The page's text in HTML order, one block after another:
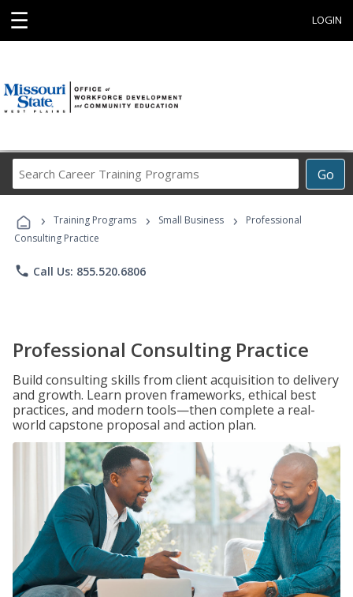
☰ LOGIN
Go
Career
Programs
› Training Programs › Small Business ›
Professional
Consulting Practice
phone Call Us: 855.520.6806
Professional Consulting Practice
Build consulting skills from client acquisition to delivery
and growth. Learn proven frameworks, ethical best
practices, and modern tools—then complete a real-
world capstone proposal and action plan.